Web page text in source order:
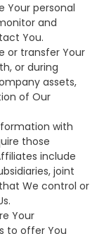
Your personal
and
You.
or transfer Your
or during
assets,
of Our
with
those
include
joint
We control or
Your
to offer You